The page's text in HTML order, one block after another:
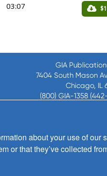
03:07
GIA
7404 South Mason
Chicago, IL
(800) GIA-1358
8:30 a.m. - 5 p.m.
about your use of our
or that they’ve collected